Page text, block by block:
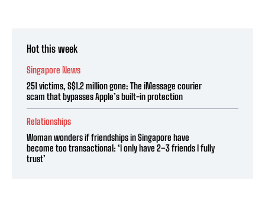
Hot this week
Singapore News
251 victims, S$1.2 million gone: The iMessage courier
scam that bypasses Apple’s built-in protection
Relationships
Woman wonders if friendships in Singapore have
become too transactional: ‘I only have 2–3 friends I fully
trust’